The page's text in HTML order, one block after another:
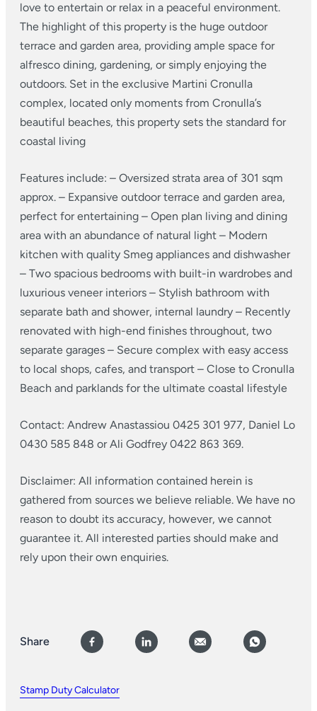
love to entertain or relax in a peaceful environment.
The highlight of this property is the huge outdoor
terrace and garden area, providing ample space for
alfresco dining, gardening, or simply enjoying the
outdoors. Set in the exclusive Martini Cronulla
complex, located only moments from Cronulla’s
beautiful beaches, this property sets the standard for
coastal living
Features include: – Oversized strata area of 301 sqm
approx. – Expansive outdoor terrace and garden area,
perfect for entertaining – Open plan living and dining
area with an abundance of natural light – Modern
kitchen with quality Smeg appliances and dishwasher
– Two spacious bedrooms with built-in wardrobes and
luxurious veneer interiors – Stylish bathroom with
separate bath and shower, internal laundry – Recently
renovated with high-end finishes throughout, two
separate garages – Secure complex with easy access
to local shops, cafes, and transport – Close to Cronulla
Beach and parklands for the ultimate coastal lifestyle
Contact: Andrew Anastassiou 0425 301 977, Daniel Lo
0430 585 848 or Ali Godfrey 0422 863 369.
Disclaimer: All information contained herein is
gathered from sources we believe reliable. We have no
reason to doubt its accuracy, however, we cannot
guarantee it. All interested parties should make and
rely upon their own enquiries.
Share
Stamp Duty Calculator